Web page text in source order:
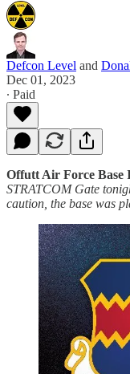
Defcon Level and
Dec 01, 2023
∙ Paid
Offutt Air Force Base
STRATCOM Gate
caution, the base was